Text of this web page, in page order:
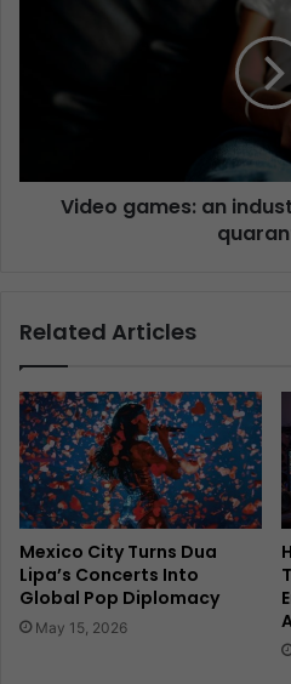
Video games: an
Related Articles
Mexico City Turns Dua
Lipa’s Concerts Into
Global Pop Diplomacy
May 15, 2026